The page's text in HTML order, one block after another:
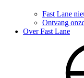
Fast Lane
Ontvang
Over Fast Lane